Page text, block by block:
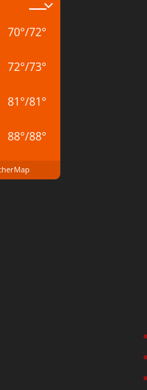
70°/72°
72°/73°
81°/81°
88°/88°